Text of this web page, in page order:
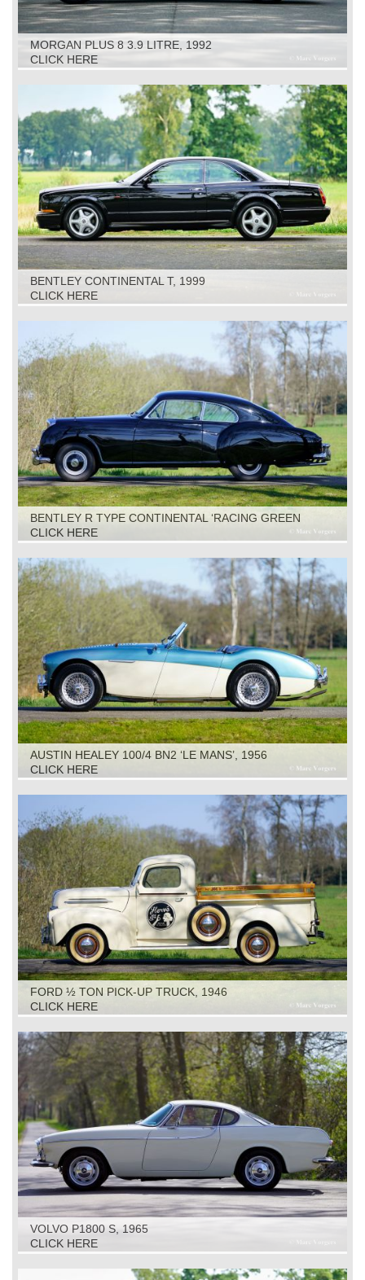
MORGAN PLUS 8 3.9 LITRE, 1992
CLICK HERE
BENTLEY CONTINENTAL T, 1999
CLICK HERE
BENTLEY R TYPE CONTINENTAL ‘RACING GREEN
ENGINEERING’, 1953
CLICK HERE
AUSTIN HEALEY 100/4 BN2 ‘LE MANS’, 1956
CLICK HERE
FORD ½ TON PICK-UP TRUCK, 1946
CLICK HERE
VOLVO P1800 S, 1965
CLICK HERE